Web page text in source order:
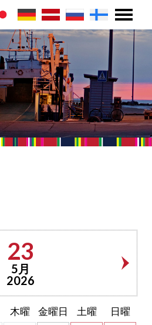
23
5月
2026
木曜 金曜日 土曜 日曜